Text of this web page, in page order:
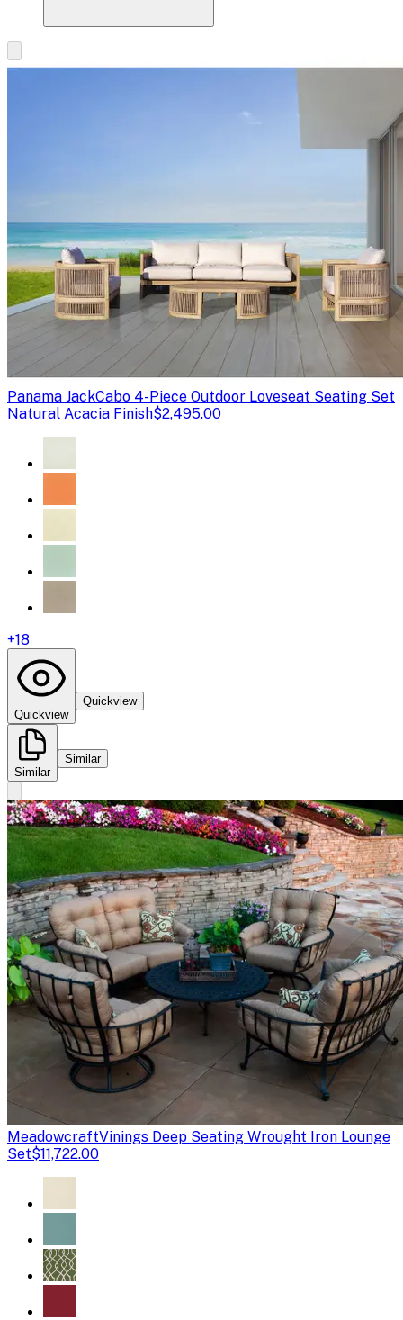
Panama JackCabo 4-Piece Outdoor Loveseat Seating Set
Natural Acacia Finish$2,495.00
+18
Quickview
Quickview
Similar
Similar
MeadowcraftVinings Deep Seating Wrought Iron Lounge
Set$11,722.00